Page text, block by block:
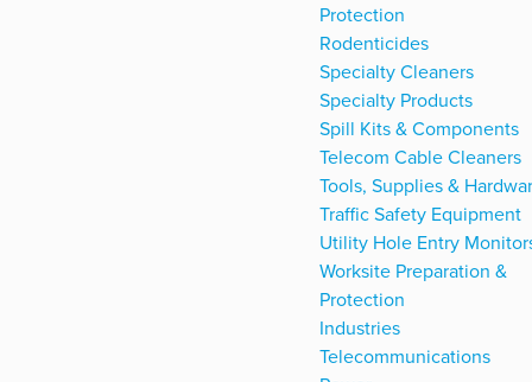
Protection
Rodenticides
Specialty Cleaners
Specialty Products
Spill Kits & Components
Telecom Cable Cleaners
Tools, Supplies &
Traffic Safety Equipment
Utility Hole Entry
Worksite Preparation &
Protection
Industries
Telecommunications